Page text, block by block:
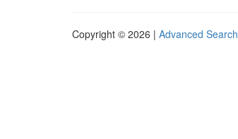
Copyright © 2026 | Advanced Search